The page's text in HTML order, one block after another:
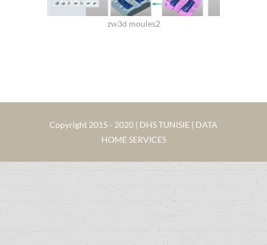
zw3d moules2
Copyright 2015 - 2020 | DHS TUNISIE | DATA
HOME SERVICES